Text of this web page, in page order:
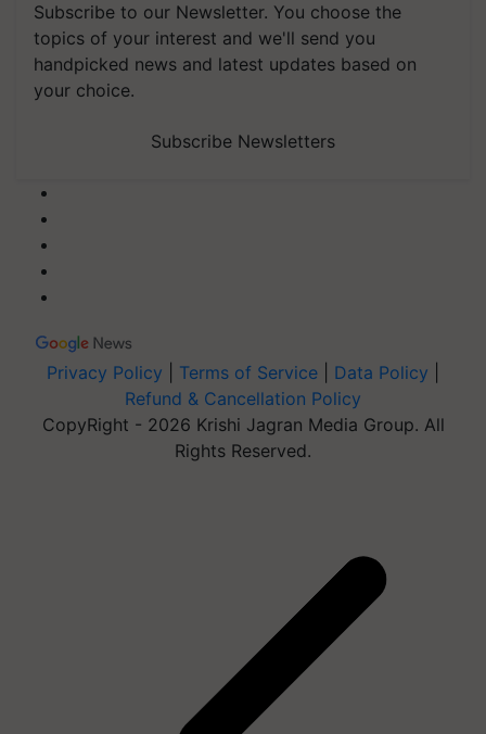
Subscribe to our Newsletter. You choose the
topics of your interest and we'll send you
handpicked news and latest updates based on
your choice.
Subscribe Newsletters
Privacy Policy Terms of Service Data Policy
Refund & Cancellation Policy
CopyRight - 2026 Krishi Jagran Media Group. All
Rights Reserved.